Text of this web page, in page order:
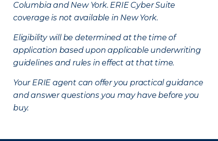
Columbia and New York. ERIE Cyber Suite
coverage is not available in New York.
Eligibility will be determined at the time of
application based upon applicable underwriting
guidelines and rules in effect at that time.
Your ERIE agent can offer you practical guidance
and answer questions you may have before you
buy.